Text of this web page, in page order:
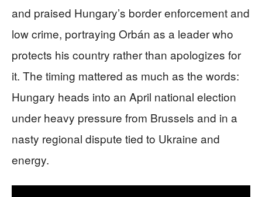
and praised Hungary’s border enforcement and
low crime, portraying Orbán as a leader who
protects his country rather than apologizes for
it. The timing mattered as much as the words:
Hungary heads into an April national election
under heavy pressure from Brussels and in a
nasty regional dispute tied to Ukraine and
energy.